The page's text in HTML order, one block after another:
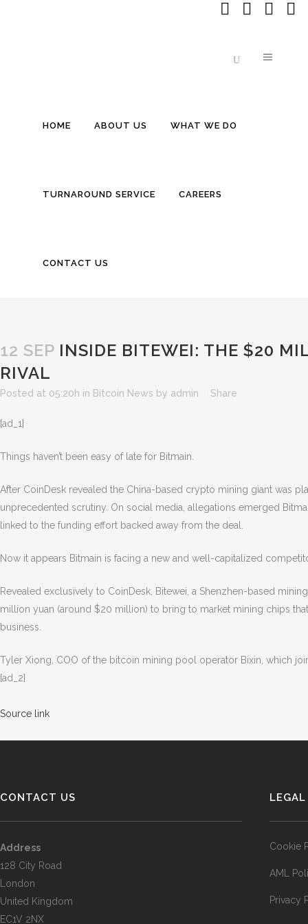
HOME ABOUT US WHAT WE DO
TURNAROUND SERVICE CAREERS
CONTACT US
INSIDE BITEWEI: THE $20
12 SEP INSIDE BITEWEI: THE $20
RIVAL
Posted at 05:20h in Bitcoin News by admin Share
[ad_1]
Things haven’t been easy of late for Bitmain.
After CoinDesk revealed the China-based crypto mining giant was
unprecedented scrutiny. On social media, allegations emerged
linked to the funding effort backed away from the deal.
Now it appears Bitmain is facing a new and well-capitalized
Revealed exclusively to CoinDesk, Bitewei, a Shenzhen-based
million yuan (around $20 million) to bring to market mining chips
business.
Tyler Xiong, COO of the bitcoin mining pool operator Bixin, which
[ad_2]
Source link
CONTACT US
Address
128 City Road
London
United Kingdom
EC1V 2NX
Cookie
AML
Privacy